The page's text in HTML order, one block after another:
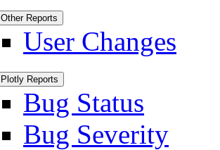
Other Reports
User Changes
Plotly Reports
Bug Status
Bug Severity